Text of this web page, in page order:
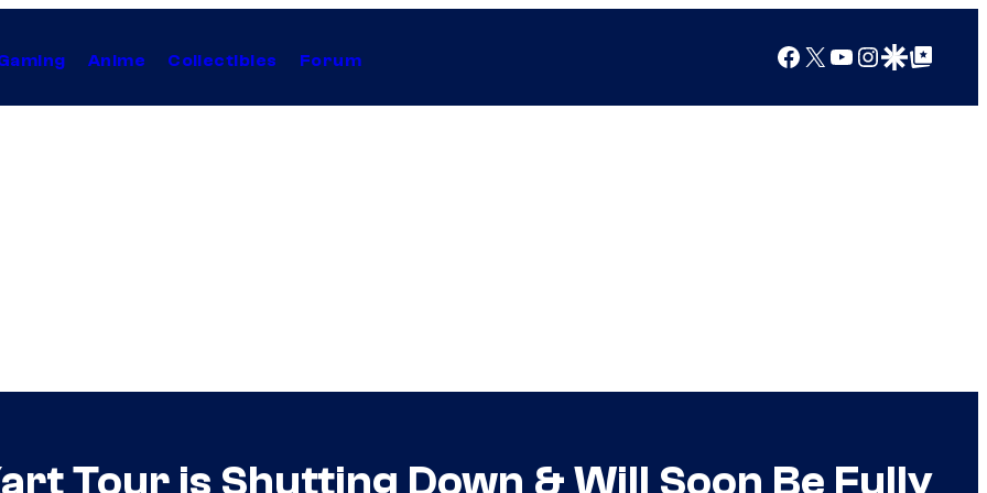
Anime Collectibles Forum Facebook
X YouTube
Instagram
Google Discover
Google Top Posts
Tour is Shutting Down & Will Soon Be Fully